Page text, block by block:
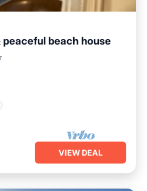
peaceful beach house
VIEW DEAL